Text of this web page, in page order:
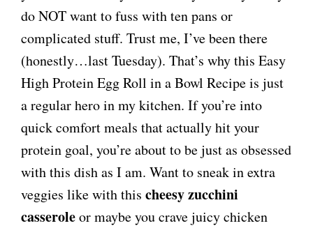
do NOT want to fuss with ten pans or
complicated stuff. Trust me, I’ve been there
(honestly…last Tuesday). That’s why this Easy
High Protein Egg Roll in a Bowl Recipe is just
a regular hero in my kitchen. If you’re into
quick comfort meals that actually hit your
protein goal, you’re about to be just as obsessed
with this dish as I am. Want to sneak in extra
veggies like with this cheesy zucchini
casseroleor maybe you crave juicy chicken